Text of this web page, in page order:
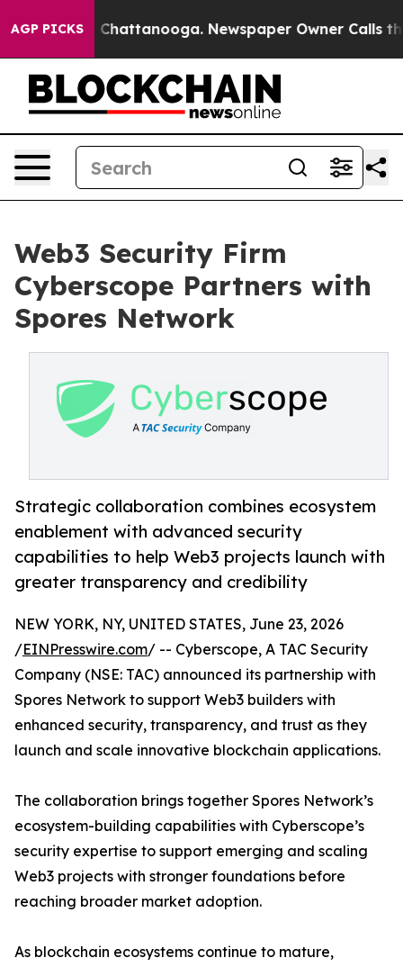
AGP PICKSin Chattanooga. Newspaper Owner Calls the
Web3 Security Firm
Cyberscope Partners with
Spores Network
Strategic collaboration combines ecosystem
enablement with advanced security
capabilities to help Web3 projects launch with
greater transparency and credibility
NEW YORK, NY, UNITED STATES, June 23, 2026
/EINPresswire.com/ -- Cyberscope, A TAC Security
Company (NSE: TAC) announced its partnership with
Spores Network to support Web3 builders with
enhanced security, transparency, and trust as they
launch and scale innovative blockchain applications.
The collaboration brings together Spores Network’s
ecosystem-building capabilities with Cyberscope’s
security expertise to support emerging and scaling
Web3 projects with stronger foundations before
reaching broader market adoption.
As blockchain ecosystems continue to mature,